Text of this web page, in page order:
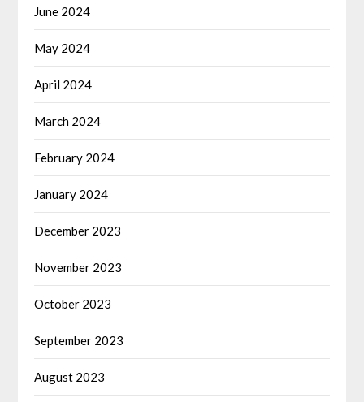
June 2024
May 2024
April 2024
March 2024
February 2024
January 2024
December 2023
November 2023
October 2023
September 2023
August 2023